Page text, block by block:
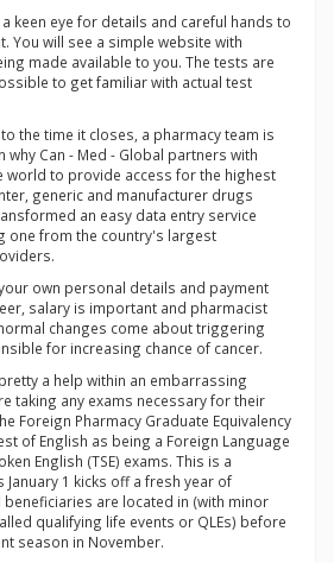
keen eye for details and careful hands to
You will see a simple website with
made available to you. The tests are
to get familiar with actual test
the time it closes, a pharmacy team is
why Can - Med - Global partners with
world to provide access for the highest
generic and manufacturer drugs
an easy data entry service
one from the country's largest
own personal details and payment
salary is important and pharmacist
changes come about triggering
for increasing chance of cancer.
a help within an embarrassing
taking any exams necessary for their
Foreign Pharmacy Graduate Equivalency
of English as being a Foreign Language
English (TSE) exams. This is a
1 kicks off a fresh year of
are located in (with minor
qualifying life events or QLEs) before
season in November.